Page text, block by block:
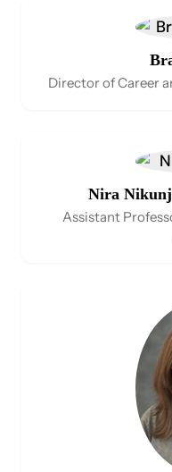
Director of Career
Nira
Assistant